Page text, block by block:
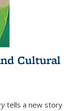
Cultural
tells a new story